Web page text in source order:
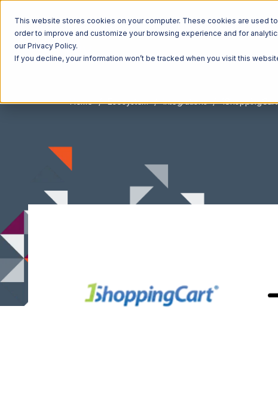
This website stores cookies on your computer. These cookies are used
order to improve and customize your browsing experience and for
our Privacy Policy.
If you decline, your information won’t be tracked when you visit this
Home Ecosystem Integrations 1ShoppingCart